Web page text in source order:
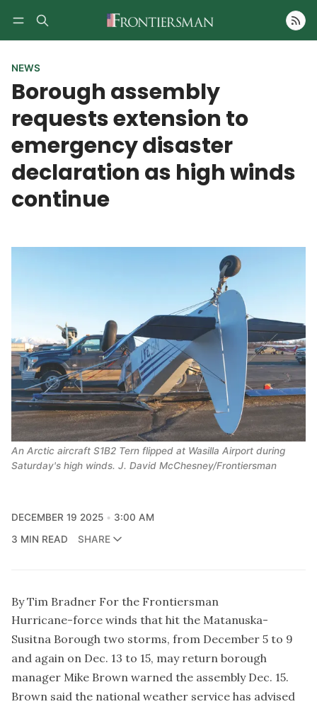
Follow
NEWS
Borough assembly
requests extension to
emergency disaster
declaration as high winds
continue
An Arctic aircraft S1B2 Tern flipped at Wasilla Airport during
Saturday's high winds. J. David McChesney/Frontiersman
DECEMBER 19 2025
3:00 AM
3 MIN READ
SHARE
By Tim Bradner For the Frontiersman
Hurricane-force winds that hit the Matanuska-
Susitna Borough two storms, from December 5 to 9
and again on Dec. 13 to 15, may return borough
manager Mike Brown warned the assembly Dec. 15.
Brown said the national weather service has advised